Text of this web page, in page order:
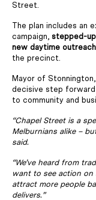
Street.
The plan includes an
campaign, stepped-
new daytime
the precinct.
Mayor of
decisive step
to community and
“Chapel Street is a
Melburnians alike –
said.
“We’ve heard from
want to see action on
attract more people
delivers.”